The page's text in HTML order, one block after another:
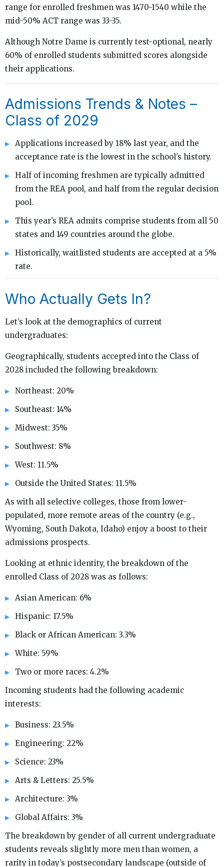
range for enrolled freshmen was 1470-1540 while the
mid-50% ACT range was 33-35.
Although Notre Dame is currently test-optional, nearly
60% of enrolled students submitted scores alongside
their applications.
Admissions Trends & Notes –
Class of 2029
Applications increased by 18% last year, and the
acceptance rate is the lowest in the school’s history.
Half of incoming freshmen are typically admitted
from the REA pool, and half from the regular decision
pool.
This year’s REA admits comprise students from all 50
states and 149 countries around the globe.
Historically, waitlisted students are accepted at a 5%
rate.
Who Actually Gets In?
Let’s look at the demographics of current
undergraduates:
Geographically, students accepted into the Class of
2028 included the following breakdown:
Northeast: 20%
Southeast: 14%
Midwest: 35%
Southwest: 8%
West: 11.5%
Outside the United States: 11.5%
As with all selective colleges, those from lower-
populated, more remote areas of the country (e.g.,
Wyoming, South Dakota, Idaho) enjoy a boost to their
admissions prospects.
Looking at ethnic identity, the breakdown of the
enrolled Class of 2028 was as follows:
Asian American: 6%
Hispanic: 17.5%
Black or African American: 3.3%
White: 59%
Two or more races: 4.2%
Incoming students had the following academic
interests:
Business: 23.5%
Engineering: 22%
Science: 23%
Arts & Letters: 25.5%
Architecture: 3%
Global Affairs: 3%
The breakdown by gender of all current undergraduate
students reveals slightly more men than women, a
rarity in today’s postsecondary landscape (outside of